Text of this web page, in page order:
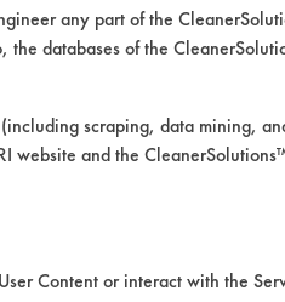
Gold, Nickel, Plastic,
any part of the
databases of the
scraping, data mining,
website and the
Content or interact with the